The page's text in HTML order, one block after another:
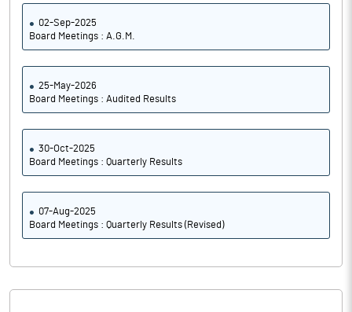
02-Sep-2025
Board Meetings : A.G.M.
25-May-2026
Board Meetings : Audited Results
30-Oct-2025
Board Meetings : Quarterly Results
07-Aug-2025
Board Meetings : Quarterly Results (Revised)